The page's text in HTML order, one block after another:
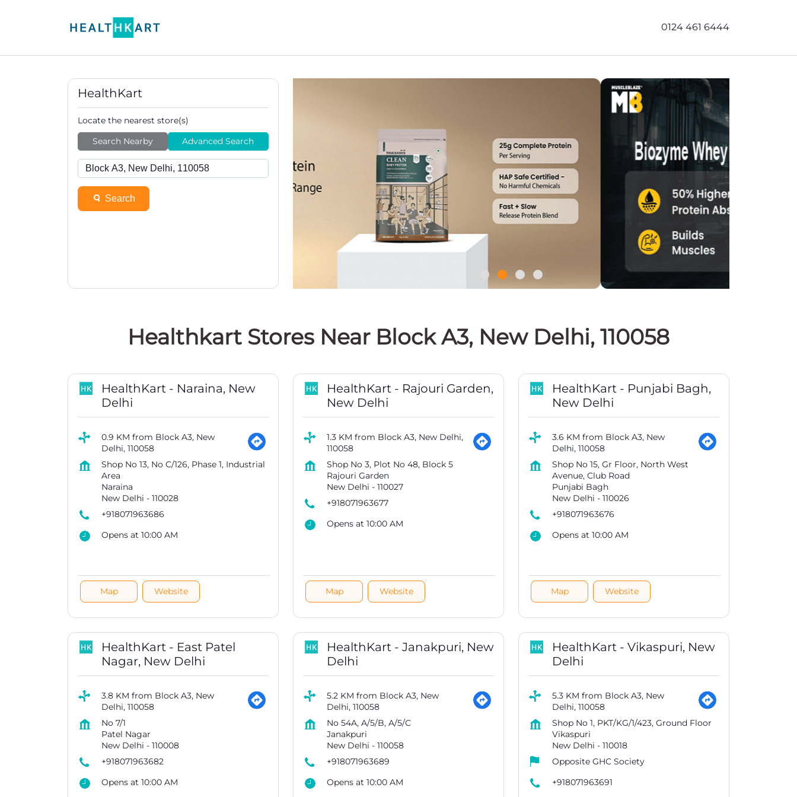
0124 461 6444
HealthKart
Locate the nearest store(s)
Search Nearby
Advanced Search
Search
Healthkart Stores Near Block A3, New Delhi, 110058
HealthKart - Naraina, New
Delhi
0.9 KM from Block A3, New
Delhi, 110058
Shop No 13, No C/126, Phase 1, Industrial
Area
Naraina
New Delhi - 110028
+918071963686
Opens at 10:00 AM
Map Website
HealthKart - Rajouri Garden,
New Delhi
1.3 KM from Block A3, New Delhi,
110058
Shop No 3, Plot No 48, Block 5
Rajouri Garden
New Delhi - 110027
+918071963677
Opens at 10:00 AM
Map Website
HealthKart - Punjabi Bagh,
New Delhi
3.6 KM from Block A3, New
Delhi, 110058
Shop No 15, Gr Floor, North West
Avenue, Club Road
Punjabi Bagh
New Delhi - 110026
+918071963676
Opens at 10:00 AM
Map Website
HealthKart - East Patel
Nagar, New Delhi
3.8 KM from Block A3, New
Delhi, 110058
No 7/1
Patel Nagar
New Delhi - 110008
+918071963682
Opens at 10:00 AM
HealthKart - Janakpuri, New
Delhi
5.2 KM from Block A3, New
Delhi, 110058
No 54A, A/5/B, A/5/C
Janakpuri
New Delhi - 110058
+918071963689
Opens at 10:00 AM
HealthKart - Vikaspuri, New
Delhi
5.3 KM from Block A3, New
Delhi, 110058
Shop No 1, PKT/KG/1/423, Ground Floor
Vikaspuri
New Delhi - 110018
Opposite GHC Society
+918071963691